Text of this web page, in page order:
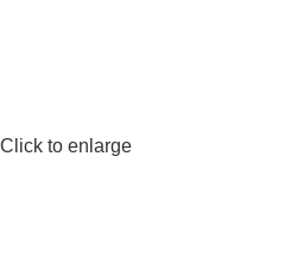
Click to enlarge